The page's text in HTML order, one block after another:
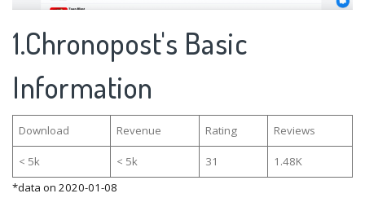
1.Chronopost's Basic
Information
Download Revenue Rating Reviews
< 5k < 5k 31
1.48K
*data on 2020-01-08